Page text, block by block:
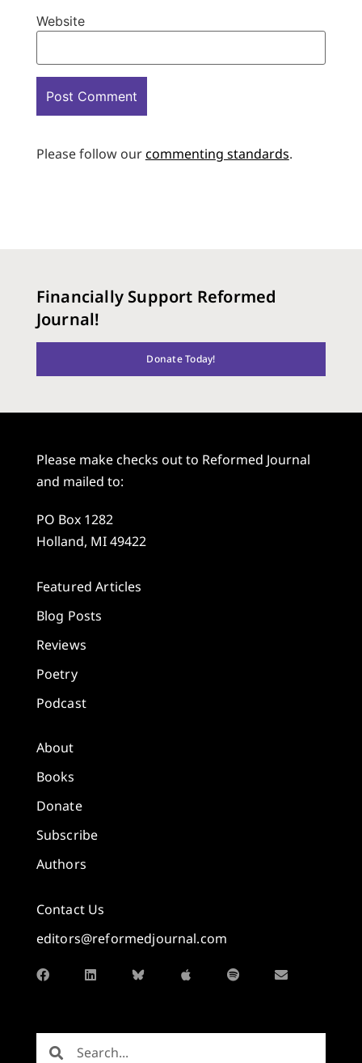
Website
Please follow ourcommenting standards.
Financially Support Reformed
Journal!
Donate Today!
Please make checks out to Reformed Journal
and mailed to:
PO Box 1282
Holland, MI 49422
Featured Articles
Blog Posts
Reviews
Poetry
Podcast
About
Books
Donate
Subscribe
Authors
Contact Us
editors@reformedjournal.com